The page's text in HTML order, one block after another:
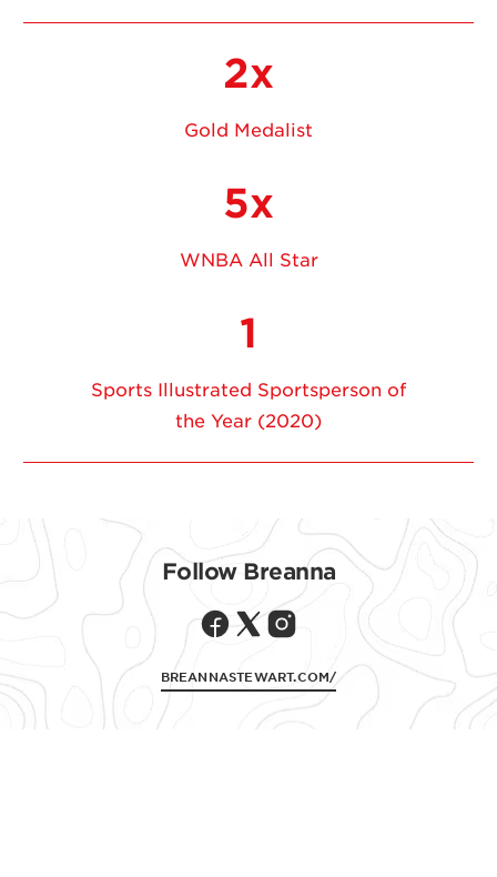
2x
Gold Medalist
5x
WNBA All Star
1
Sports Illustrated Sportsperson of
the Year (2020)
Follow CLIF ONFollow Breanna
BREANNASTEWART.COM/